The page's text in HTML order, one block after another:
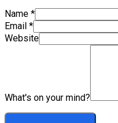
Name *
Email *
Website
What's on your mind?